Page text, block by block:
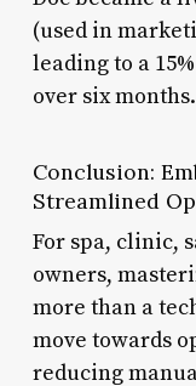
(used in
leading to a
over six months.
Conclusion:
Streamlined
For spa, clinic,
owners,
more than a
move towards
reducing